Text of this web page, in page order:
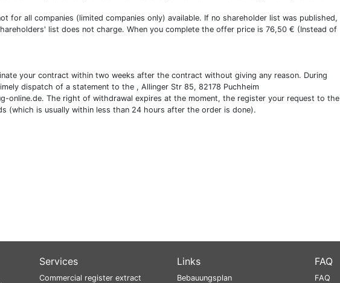
for all companies (limited companies only) available. If no shareholder list was published,
list does not charge. When you complete the offer price is 76,50 € (Instead of
your contract within two weeks after the contract without giving any reason. During
dispatch of a statement to the , Allinger Str 85, 82178 Puchheim
online.de. The right of withdrawal expires at the moment, the register your request to the
(which is usually within less than 24 hours after the order is done).
Services
Commercial register extract
Links
Bebauungsplan
FAQ
FAQ